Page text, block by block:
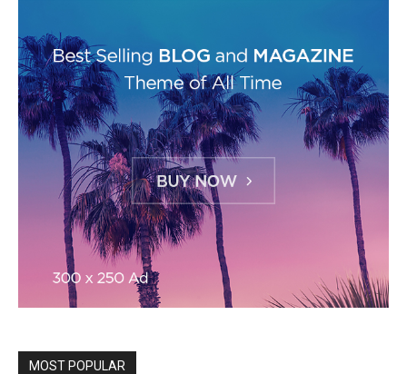
MOST POPULAR